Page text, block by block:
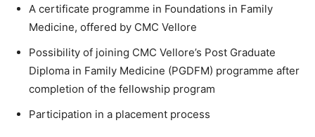
A certificate programme in Foundations in Family
Medicine, offered by CMC Vellore
Possibility of joining CMC Vellore’s Post Graduate
Diploma in Family Medicine (PGDFM) programme after
completion of the fellowship program
Participation in a placement process